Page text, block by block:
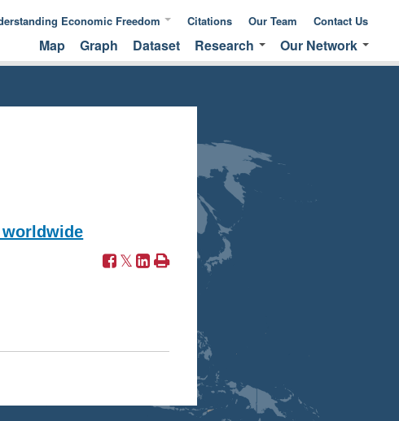
Economic Freedom
Freedom
Freedom
Citations Our Team Contact Us
Map Graph Dataset Research
Our Network
worldwide